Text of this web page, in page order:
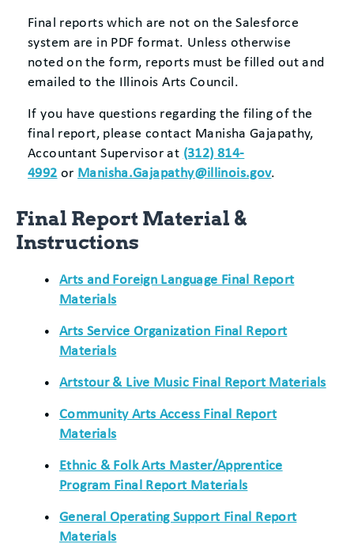
Final reports which are not on the Salesforce
system are in PDF format. Unless otherwise
noted on the form, reports must be filled out and
emailed to the Illinois Arts Council.
If you have questions regarding the filing of the
final report, please contact Manisha Gajapathy,
Accountant Supervisor at (312) 814-
4992 or Manisha.Gajapathy@illinois.gov.
Final Report Material &
Instructions
Arts and Foreign Language Final Report
Materials
Arts Service Organization Final Report
Materials
Artstour & Live Music Final Report Materials
Community Arts Access Final Report
Materials
Ethnic & Folk Arts Master/Apprentice
Program Final Report Materials
General Operating Support Final Report
Materials